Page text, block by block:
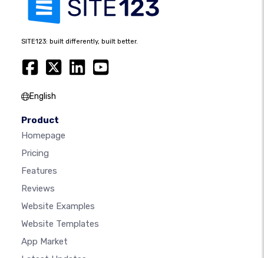
SITE123: built differently, built better.
English
Product
Homepage
Pricing
Features
Reviews
Website Examples
Website Templates
App Market